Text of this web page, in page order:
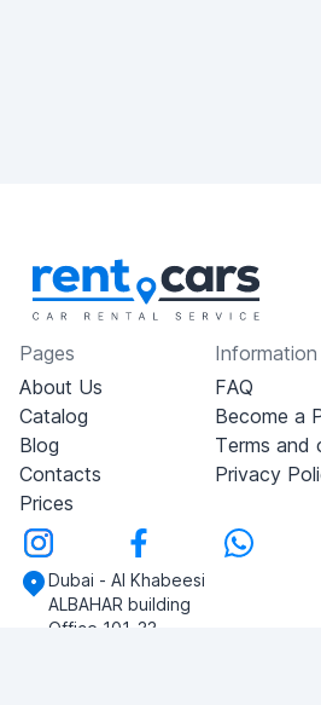
Pages
About Us
Catalog
Blog
Contacts
Prices
Information
FAQ
Become a
Terms and
Privacy
Dubai - Al Khabeesi
ALBAHAR building
Office 101-33